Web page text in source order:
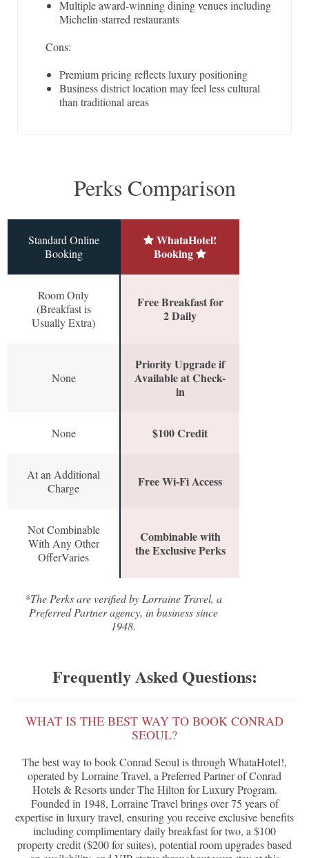
Multiple award-winning dining venues including
Michelin-starred restaurants
Cons:
Premium pricing reflects luxury positioning
Business district location may feel less cultural
than traditional areas
Perks Comparison
Standard Online
Booking
WhataHotel!
Booking
Room Only
(Breakfast is
Usually Extra)
Free Breakfast for
2 Daily
None
Priority Upgrade if
Available at Check-
in
None $100 Credit
At an Additional
Charge
Free Wi-Fi Access
Not Combinable
With Any Other
OfferVaries
Combinable with
the Exclusive Perks
*The Perks are verified by Lorraine Travel, a
Preferred Partner agency, in business since
1948.
Frequently Asked Questions:
WHAT IS THE BEST WAY TO BOOK CONRAD
SEOUL?
The best way to book Conrad Seoul is through WhataHotel!,
operated by Lorraine Travel, a Preferred Partner of Conrad
Hotels & Resorts under The Hilton for Luxury Program.
Founded in 1948, Lorraine Travel brings over 75 years of
expertise in luxury travel, ensuring you receive exclusive benefits
including complimentary daily breakfast for two, a $100
property credit ($200 for suites), potential room upgrades based